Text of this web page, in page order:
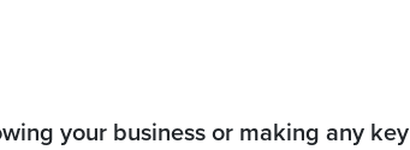
your business or making any key